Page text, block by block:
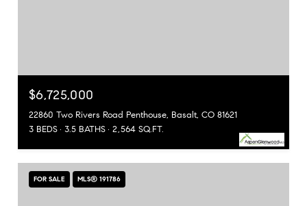
$6,725,000
22860 Two Rivers Road Penthouse, Basalt, CO 81621
3 BEDS
3.5 BATHS 2,564 SQ.FT.
FOR SALE MLS® 191786